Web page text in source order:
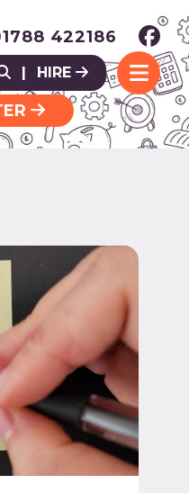
422186
| HIRE